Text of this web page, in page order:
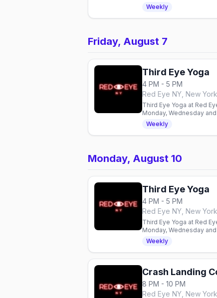
Weekly
Friday, August 7
Third Eye Yoga
4 PM - 5 PM
Red Eye NY, New
Third Eye Yoga at Red
Monday, Wednesday
Weekly
Monday, August 10
Third Eye Yoga
4 PM - 5 PM
Red Eye NY, New
Third Eye Yoga at Red
Monday, Wednesday
Weekly
Crash Landing
8 PM - 10 PM
Red Eye NY, New